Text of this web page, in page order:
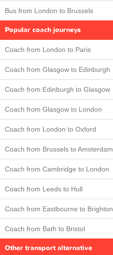
Bus from London to Brussels
Popular coach journeys
Coach from London to Paris
Coach from Glasgow to Edinburgh
Coach from Edinburgh to Glasgow
Coach from Glasgow to London
Coach from London to Oxford
Coach from Brussels to Amsterdam
Coach from Cambridge to London
Coach from Leeds to Hull
Coach from Eastbourne to Brighton
Coach from Bath to Bristol
Other transport alternative